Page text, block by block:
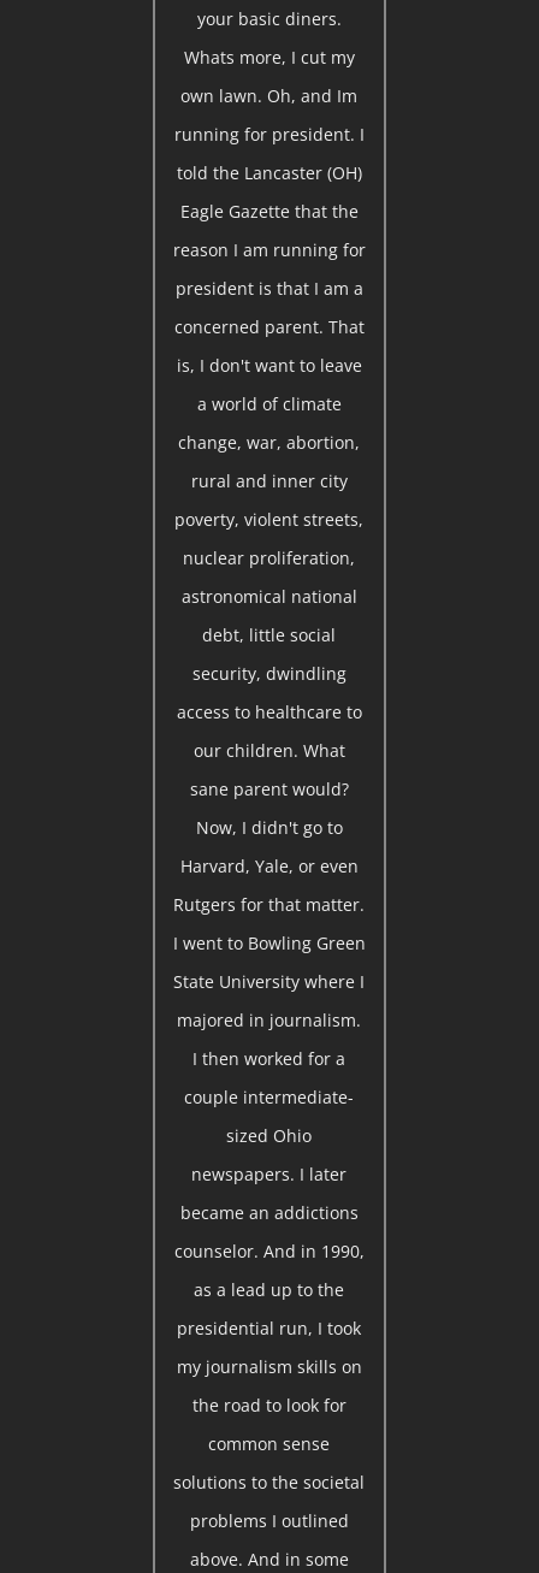
your basic diners.
Whats more, I cut my
own lawn. Oh, and Im
running for president. I
told the Lancaster (OH)
Eagle Gazette that the
reason I am running for
president is that I am a
concerned parent. That
is, I don't want to leave
a world of climate
change, war, abortion,
rural and inner city
poverty, violent streets,
nuclear proliferation,
astronomical national
debt, little social
security, dwindling
access to healthcare to
our children. What
sane parent would?
Now, I didn't go to
Harvard, Yale, or even
Rutgers for that matter.
I went to Bowling Green
State University where I
majored in journalism.
I then worked for a
couple intermediate-
sized Ohio
newspapers. I later
became an addictions
counselor. And in 1990,
as a lead up to the
presidential run, I took
my journalism skills on
the road to look for
common sense
solutions to the societal
problems I outlined
above. And in some